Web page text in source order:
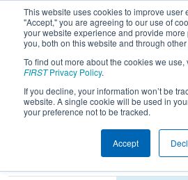
This website uses cookies to improve user
"Accept," you are agreeing to our use of
your website experience and provide
you, both on this website and through
To find out more about the cookies we use,
FIRSTPrivacy Policy.
If you decline, your information won’t be
website. A single cookie will be used in
your preference not to be tracked.
Accept
2026Playoff Match 13
Mid-Atlantic District
Blue